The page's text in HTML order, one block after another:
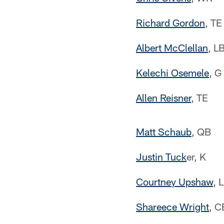
Richard Gordon, TE
Albert McClellan,
Kelechi Osemele, G
Allen Reisner, TE
Matt Schaub, QB
Justin Tucker, K
Courtney Upshaw,
Shareece Wright,